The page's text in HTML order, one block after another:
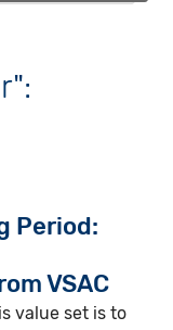
Period
VSAC
value set is to